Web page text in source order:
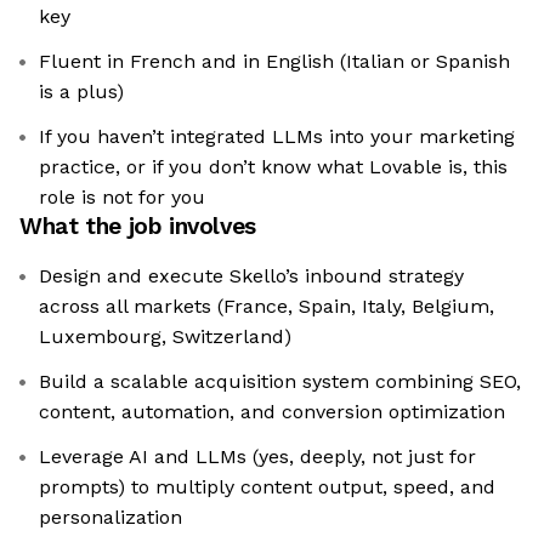
key
Fluent in French and in English (Italian or Spanish
is a plus)
If you haven’t integrated LLMs into your marketing
practice, or if you don’t know what Lovable is, this
role is not for you
What the job involves
Design and execute Skello’s inbound strategy
across all markets (France, Spain, Italy, Belgium,
Luxembourg, Switzerland)
Build a scalable acquisition system combining SEO,
content, automation, and conversion optimization
Leverage AI and LLMs (yes, deeply, not just for
prompts) to multiply content output, speed, and
personalization